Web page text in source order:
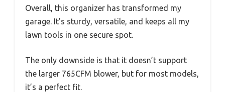
Overall, this organizer has transformed my
garage. It’s sturdy, versatile, and keeps all my
lawn tools in one secure spot.
The only downside is that it doesn’t support
the larger 765CFM blower, but for most models,
it’s a perfect fit.